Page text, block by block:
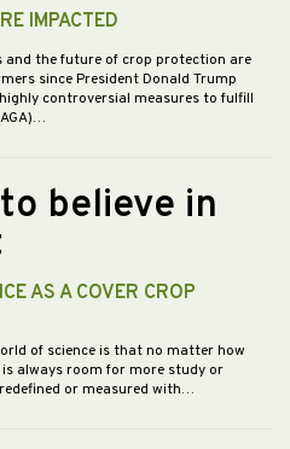
IMPACTED
the future of crop protection are
since President Donald Trump
controversial measures to fulfill
believe in
AS A COVER CROP
of science is that no matter how
always room for more study or
or measured with…